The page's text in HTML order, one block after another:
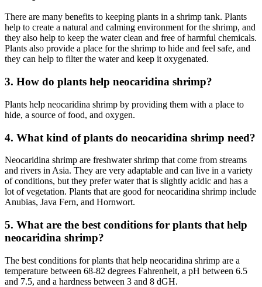
There are many benefits to keeping plants in a shrimp tank. Plants
help to create a natural and calming environment for the shrimp, and
they also help to keep the water clean and free of harmful chemicals.
Plants also provide a place for the shrimp to hide and feel safe, and
they can help to filter the water and keep it oxygenated.
3. How do plants help neocaridina shrimp?
Plants help neocaridina shrimp by providing them with a place to
hide, a source of food, and oxygen.
4. What kind of plants do neocaridina shrimp need?
Neocaridina shrimp are freshwater shrimp that come from streams
and rivers in Asia. They are very adaptable and can live in a variety
of conditions, but they prefer water that is slightly acidic and has a
lot of vegetation. Plants that are good for neocaridina shrimp include
Anubias, Java Fern, and Hornwort.
5. What are the best conditions for plants that help
neocaridina shrimp?
The best conditions for plants that help neocaridina shrimp are a
temperature between 68-82 degrees Fahrenheit, a pH between 6.5
and 7.5, and a hardness between 3 and 8 dGH.